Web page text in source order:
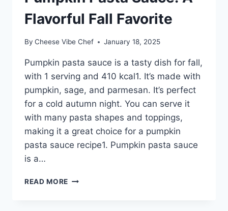
Flavorful Fall Favorite
By Cheese Vibe Chef January 18, 2025
Pumpkin pasta sauce is a tasty dish for fall,
with 1 serving and 410 kcal1. It’s made with
pumpkin, sage, and parmesan. It’s perfect
for a cold autumn night. You can serve it
with many pasta shapes and toppings,
making it a great choice for a pumpkin
pasta sauce recipe1. Pumpkin pasta sauce
is a…
READ MORE PUMPKIN